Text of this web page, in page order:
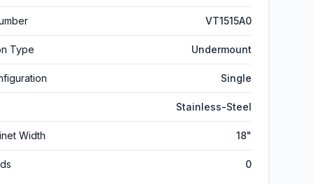
VT1515A0
Type Undermount
Single
Stainless-Steel
Width 18"
0